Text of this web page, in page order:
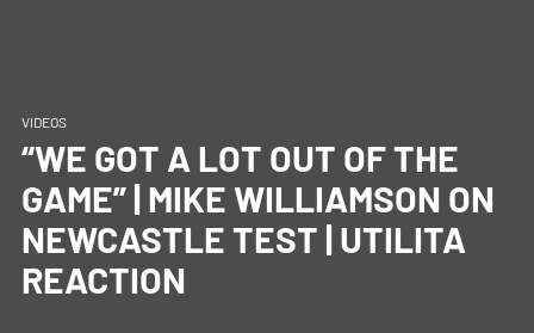
VIDEOS
“WE GOT A LOT OUT OF THE
GAME” | MIKE WILLIAMSON ON
NEWCASTLE TEST | UTILITA
REACTION